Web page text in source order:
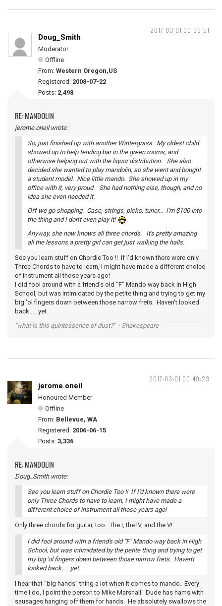
2017-03-01 00:36:51
Doug_Smith
Moderator
Offline
From: Western Oregon,US
Registered: 2008-07-22
Posts: 2,498
RE: MANDOLIN
jerome.oneil wrote:
So, just finished up with another Wintergrass. My oldest child
showed up to help tending bar in the green rooms, and
otherwise helping out with the liquor distribution. She also
decided she wanted to play mandolin, so she went and bought
a student model. Nice little mando. She showed up in my
office with it, very proud. She had nothing else, though, and no
idea she even needed it.
Off we go shopping. Case, strings, picks, tuner... I'm $100 into
the thing and I don't even play it!
Anyway, she now knows all three chords. It's pretty amazing
all the lessons a pretty girl can get just walking the halls.
See you learn stuff on Chordie Too !! If I'd known there were only
Three Chords to have to learn, I might have made a different choice
of instrument all those years ago!
I did fool around with a friend's old "F" Mando way back in High
School, but was intimidated by the petite thing and trying to get my
big 'ol fingers down between those narrow frets. Haven't looked
back..... yet.
"what is this quintessence of dust?" - Shakespeare
2017-03-01 00:49:23
jerome.oneil
Honoured Member
Offline
From: Bellevue, WA
Registered: 2006-06-15
Posts: 3,336
RE: MANDOLIN
Doug_Smith wrote:
See you learn stuff on Chordie Too !! If I'd known there were
only Three Chords to have to learn, I might have made a
different choice of instrument all those years ago!
Only three chords for guitar, too. The I, the IV, and the V!
I did fool around with a friend's old "F" Mando way back in High
School, but was intimidated by the petite thing and trying to get
my big 'ol fingers down between those narrow frets. Haven't
looked back..... yet.
I hear that "big hands" thing a lot when it comes to mando. Every
time I do, I point the person to Mike Marshall. Dude has hams with
sausages hanging off them for hands. He absolutely swallows the